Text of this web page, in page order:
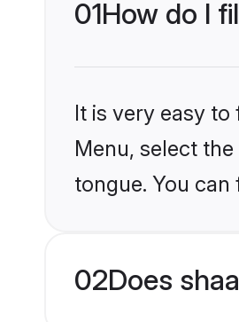
01How do I
It is very easy
Menu, select
tongue. You
02Does